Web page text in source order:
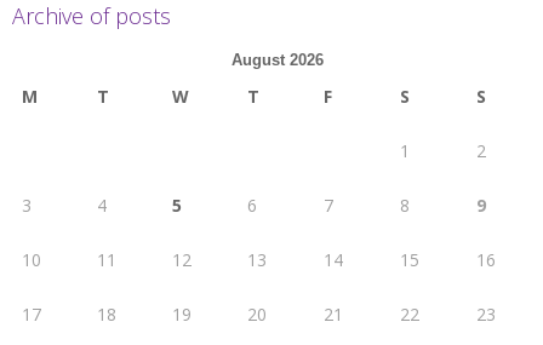
Archive of posts
August 2026
M T W T F S S
1 2
3 4 5 6 7 8 9
10 11 12 13 14 15 16
17 18 19 20 21 22 23